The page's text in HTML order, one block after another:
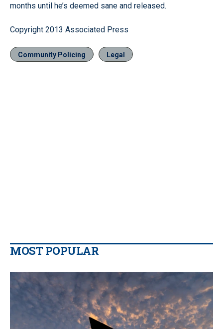
months until he’s deemed sane and released.
Copyright 2013 Associated Press
Community Policing Legal
MOST POPULAR